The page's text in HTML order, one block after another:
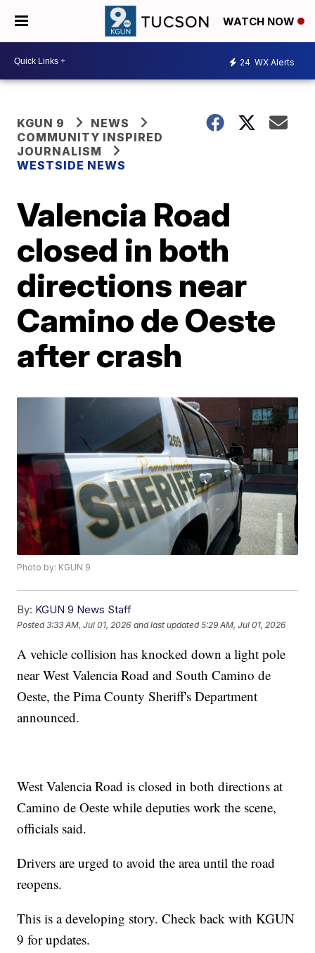
WATCH NOW
24 WX Alerts
KGUN 9
NEWS
COMMUNITY INSPIRED
JOURNALISM
WESTSIDE NEWS
Valencia Road
closed in both
directions near
Camino de Oeste
after crash
Photo by: KGUN 9
By: KGUN 9 News Staff
Posted3:33 AM, Jul 01, 2026 and last updated 5:29 AM, Jul 01, 2026
A vehicle collision has knocked down a light pole
near West Valencia Road and South Camino de
Oeste, the Pima County Sheriff's Department
announced.
West Valencia Road is closed in both directions at
Camino de Oeste while deputies work the scene,
officials said.
Drivers are urged to avoid the area until the road
reopens.
This is a developing story. Check back with KGUN
9 for updates.